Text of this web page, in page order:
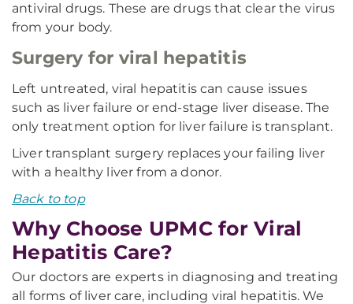
antiviral drugs. These are drugs that clear the virus
from your body.
Surgery for viral hepatitis
Left untreated, viral hepatitis can cause issues
such as liver failure or end-stage liver disease. The
only treatment option for liver failure is transplant.
Liver transplant surgery replaces your failing liver
with a healthy liver from a donor.
Back to top
Why Choose UPMC for Viral
Hepatitis Care?
Our doctors are experts in diagnosing and treating
all forms of liver care, including viral hepatitis. We